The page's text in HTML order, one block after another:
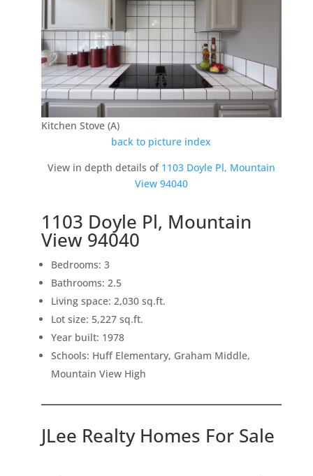
Kitchen Stove (A)
back to picture index
View in depth details of 1103 Doyle Pl, Mountain
View 94040
1103 Doyle Pl, Mountain
View 94040
Bedrooms: 3
Bathrooms: 2.5
Living space: 2,030 sq.ft.
Lot size: 5,227 sq.ft.
Year built: 1978
Schools: Huff Elementary, Graham Middle,
Mountain View High
JLee Realty Homes For Sale